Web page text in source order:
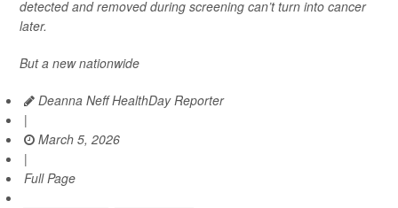
detected and removed during screening can’t turn into cancer
later.
But a new nationwide
Deanna Neff HealthDay Reporter
|
March 5, 2026
|
Full Page